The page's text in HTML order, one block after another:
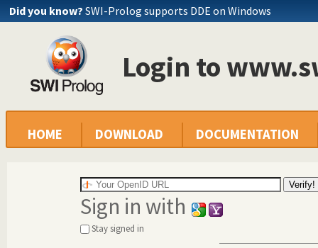
Did you know? SWI-Prolog supports DDE on Windows
Login to
HOME DOWNLOAD DOCUMENTATION
Sign in with
Stay signed in